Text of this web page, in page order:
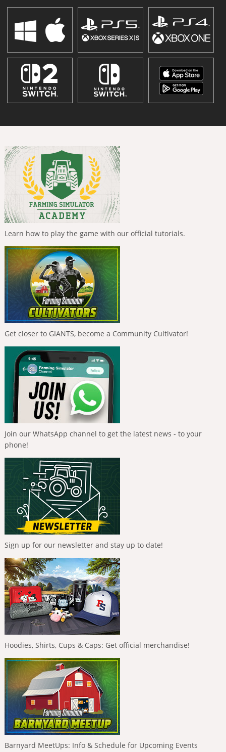
Learn how to play the game with our official tutorials.
Get closer to GIANTS, become a Community Cultivator!
Join our WhatsApp channel to get the latest news - to your
phone!
Sign up for our newsletter and stay up to date!
Hoodies, Shirts, Cups & Caps: Get official merchandise!
Barnyard MeetUps: Info & Schedule for Upcoming Events